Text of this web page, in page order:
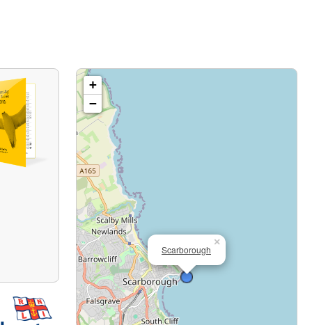
Scarborough
×
+
−